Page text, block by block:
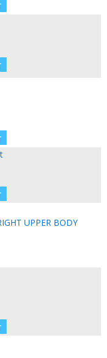
UPPER BODY